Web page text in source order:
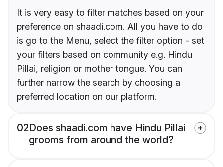
It is very easy to filter matches based on your
preference on shaadi.com. All you have to do
is go to the Menu, select the filter option - set
your filters based on community e.g. Hindu
Pillai, religion or mother tongue. You can
further narrow the search by choosing a
preferred location on our platform.
02Does shaadi.com have Hindu Pillai
grooms from around the world?